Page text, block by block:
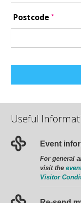
Postcode*
Useful
Event
For general
visit the
Visitor